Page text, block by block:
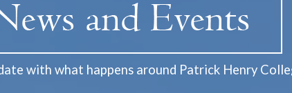
with what happens around Patrick Henry